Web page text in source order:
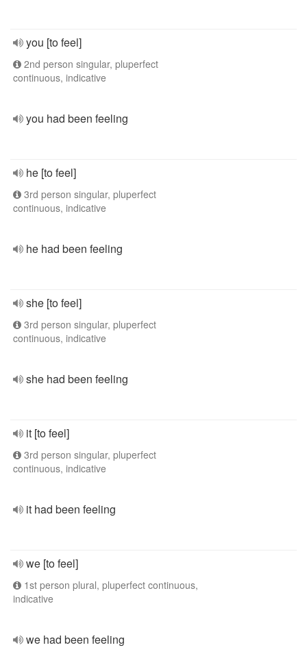
you [to feel]
2nd person singular, pluperfect
continuous, indicative
you had been feeling
he [to feel]
3rd person singular, pluperfect
continuous, indicative
he had been feeling
she [to feel]
3rd person singular, pluperfect
continuous, indicative
she had been feeling
it [to feel]
3rd person singular, pluperfect
continuous, indicative
it had been feeling
we [to feel]
1st person plural, pluperfect continuous,
indicative
we had been feeling